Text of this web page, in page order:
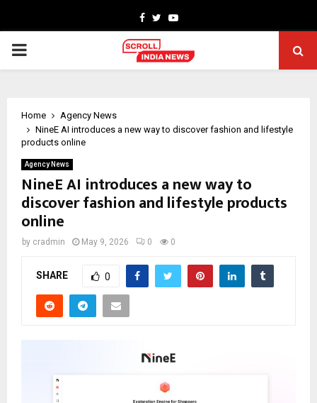
Facebook
TwitterYoutube
PRIMARY
Home
Agency News
NineE AI introduces a new way to discover fashion and lifestyle
products online
Agency News
NineE AI introduces a new way to
discover fashion and lifestyle products
online
by cradmin May 9, 2026 0 0
SHARE 0